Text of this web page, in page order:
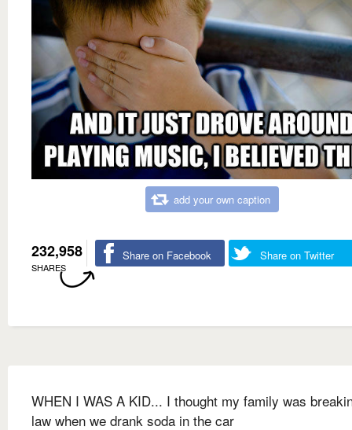
add your own caption
232,958
SHARES
Share on Facebook Share on Twitter
WHEN I WAS A KID... I thought my family was
law when we drank soda in the car